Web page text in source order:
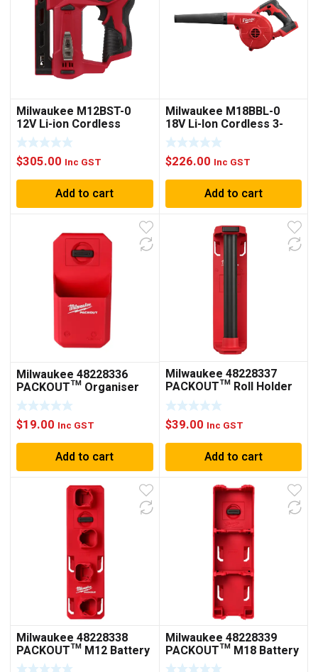
Milwaukee M12BST-0
12V Li-ion Cordless
10mm Crown Stapler –
Skin Only
$305.00 Inc GST
Add to cart
Milwaukee M18BBL-0
18V Li-Ion Cordless 3-
Speed Compact Blower –
Skin Only
$226.00 Inc GST
Add to cart
Milwaukee 48228336
PACKOUT™ Organiser
Cup
$19.00 Inc GST
Add to cart
Milwaukee 48228337
PACKOUT™ Roll Holder
$39.00 Inc GST
Add to cart
Milwaukee 48228338
PACKOUT™ M12 Battery
Rack
Milwaukee 48228339
PACKOUT™ M18 Battery
Rack